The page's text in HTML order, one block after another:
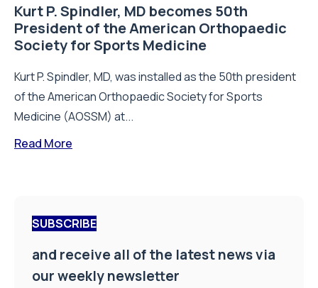
Kurt P. Spindler, MD becomes 50th
President of the American Orthopaedic
Society for Sports Medicine
Kurt P. Spindler, MD, was installed as the 50th president
of the American Orthopaedic Society for Sports
Medicine (AOSSM) at...
Read More
SUBSCRIBE
and receive all of the latest news via
our weekly newsletter